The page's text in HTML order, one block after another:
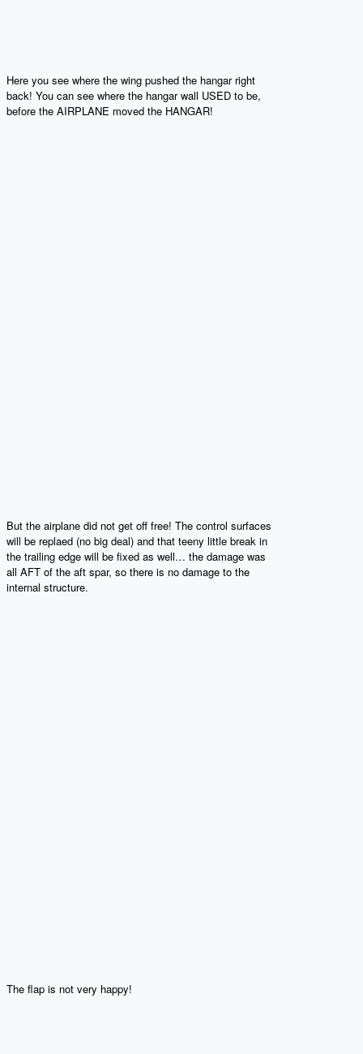
Here you see where the wing pushed the hangar right
back! You can see where the hangar wall USED to be,
before the AIRPLANE moved the HANGAR!
But the airplane did not get off free! The control surfaces
will be replaed (no big deal) and that teeny little break in
the trailing edge will be fixed as well… the damage was
all AFT of the aft spar, so there is no damage to the
internal structure.
The flap is not very happy!